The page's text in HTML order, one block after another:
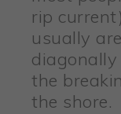
rip
usually
the
the shore.